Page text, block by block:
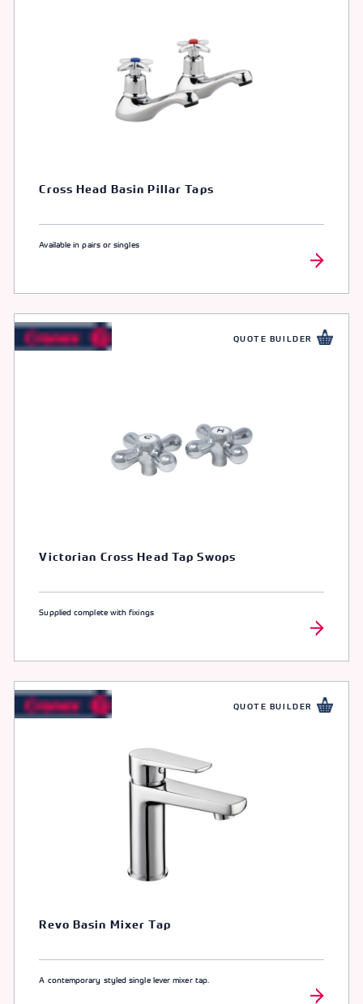
Cross Head Basin Pillar Taps
Available in pairs or singles
QUOTE BUILDER
Victorian Cross Head Tap Swops
Supplied complete with fixings
QUOTE BUILDER
Revo Basin Mixer Tap
A contemporary styled single lever mixer tap.